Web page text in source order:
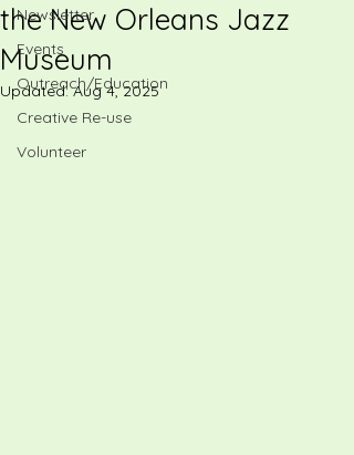
Newsletter
Events
Outreach/Education
Creative Re-use
Volunteer
the New Orleans Jazz
Museum
Updated:Aug 4, 2025